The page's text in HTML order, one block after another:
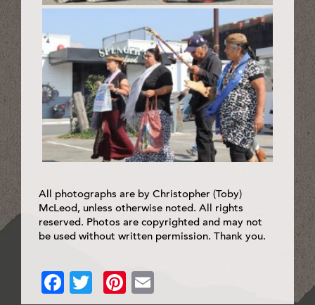
All photographs are by Christopher (Toby)
McLeod, unless otherwise noted. All rights
reserved. Photos are copyrighted and may not
be used without written permission. Thank you.
Facebook
TwitterPinterest